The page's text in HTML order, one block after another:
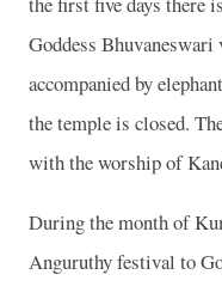
Goddess
accompanied by
the temple is closed.
with the worship of
During the month of
Anguruthy festival to